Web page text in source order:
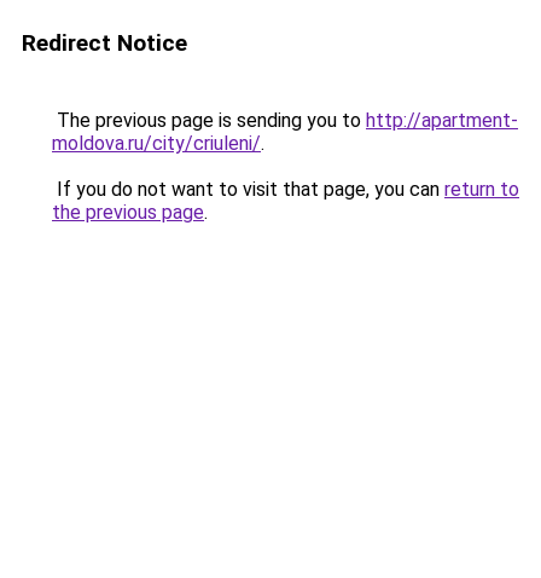
Redirect Notice
The previous page is sending you to http://apartment-
moldova.ru/city/criuleni/.
If you do not want to visit that page, you can return to
the previous page.